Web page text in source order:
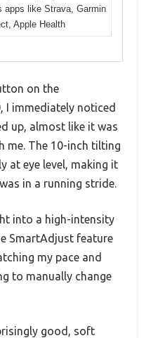
apps like Strava, Garmin
Apple Health
on the
I immediately noticed
up, almost like it was
me. The 10-inch tilting
at eye level, making it
in a running stride.
into a high-intensity
SmartAdjust feature
my pace and
to manually change
good, soft